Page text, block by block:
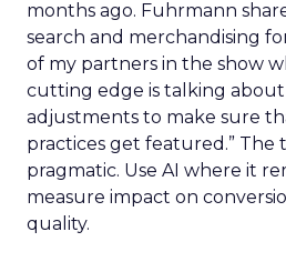
months ago. Fuhrmann
search and merchandising
of my partners in the show
cutting edge is talking
adjustments to make sure
practices get featured.” The
pragmatic. Use AI where it
measure impact on
quality.